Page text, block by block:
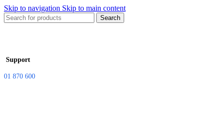
Skip to navigation Skip to main content
Search
Support
01 870 600